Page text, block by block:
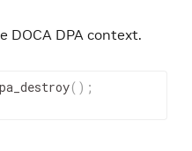
DOCA DPA context.
( ) ;